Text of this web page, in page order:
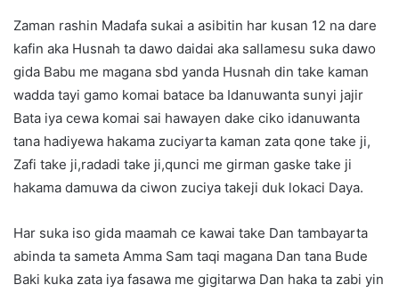
Zaman rashin Madafa sukai a asibitin har kusan 12 na dare
kafin aka Husnah ta dawo daidai aka sallamesu suka dawo
gida Babu me magana sbd yanda Husnah din take kaman
wadda tayi gamo komai batace ba Idanuwanta sunyi jajir
Bata iya cewa komai sai hawayen dake ciko idanuwanta
tana hadiyewa hakama zuciyarta kaman zata qone take ji,
Zafi take ji,radadi take ji,qunci me girman gaske take ji
hakama damuwa da ciwon zuciya takeji duk lokaci Daya.
Har suka iso gida maamah ce kawai take Dan tambayarta
abinda ta sameta Amma Sam taqi magana Dan tana Bude
Baki kuka zata iya fasawa me gigitarwa Dan haka ta zabi yin